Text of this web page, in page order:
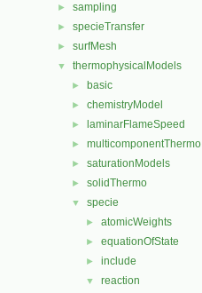
► sampling
► specieTransfer
► surfMesh
▼ thermophysicalModels
► basic
► chemistryModel
► laminarFlameSpeed
► multicomponentThermo
► saturationModels
► solidThermo
▼ specie
► atomicWeights
► equationOfState
► include
▼ reaction